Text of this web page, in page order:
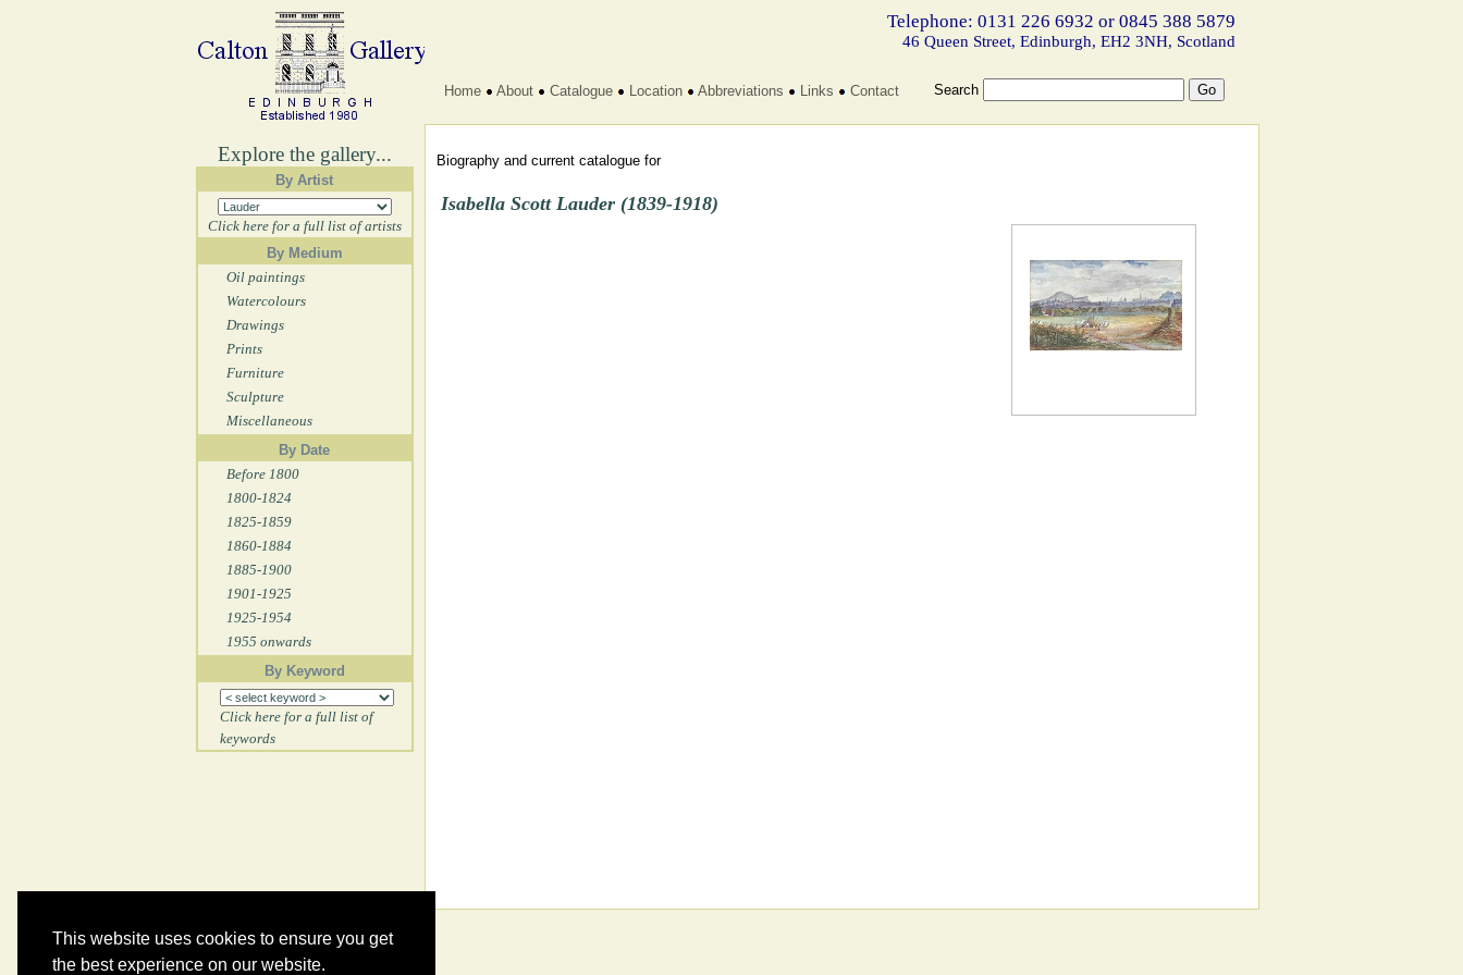
This website uses cookies to ensure you get
the best experience on our website.
Explore the gallery...
By Artist
Click here for a full list of artists
By Medium
Oil paintings
Watercolours
Drawings
Prints
Furniture
Sculpture
Miscellaneous
By Date
Before 1800
1800-1824
1825-1859
1860-1884
1885-1900
1901-1925
1925-1954
1955 onwards
By Keyword
Click here for a full list of
keywords
Telephone: 0131 226 6932 or 0845 388 5879
46 Queen Street, Edinburgh, EH2 3NH, Scotland
Home About Catalogue Location Abbreviations Links Contact Search
Biography and current catalogue for
Isabella Scott Lauder (1839-1918)